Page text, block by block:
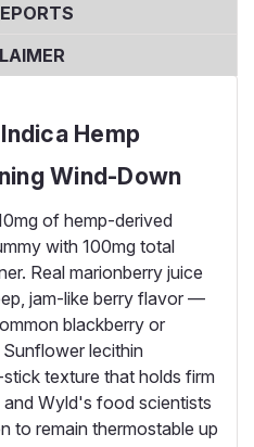
Hemp
Wind-Down
of hemp-derived
with 100mg total
Real marionberry juice
jam-like berry flavor —
blackberry or
lecithin
texture that holds firm
Wyld's food scientists
to remain thermostable up